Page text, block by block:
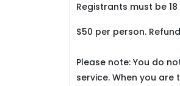
Registrants must be
$50 per person.
Please note: You do
service. When you